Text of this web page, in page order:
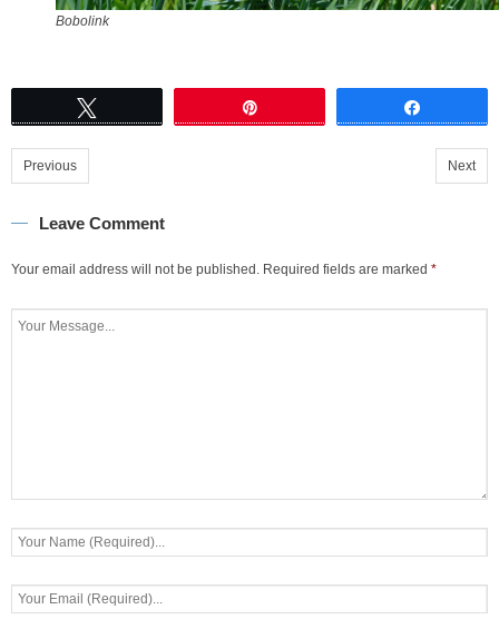
Bobolink
Previous Next
Leave Comment
Your email address will not be published. Required fields are marked *